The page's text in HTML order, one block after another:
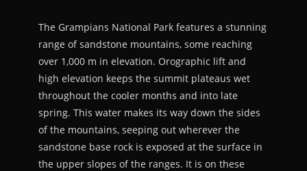
The Grampians National Park features a stunning
range of sandstone mountains, some reaching
over 1,000 m in elevation. Orographic lift and
high elevation keeps the summit plateaus wet
throughout the cooler months and into late
spring. This water makes its way down the sides
of the mountains, seeping out wherever the
sandstone base rock is exposed at the surface in
the upper slopes of the ranges. It is on these